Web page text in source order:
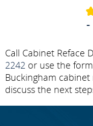
Call Cabinet Reface
2242 or use the
Buckingham
discuss the next